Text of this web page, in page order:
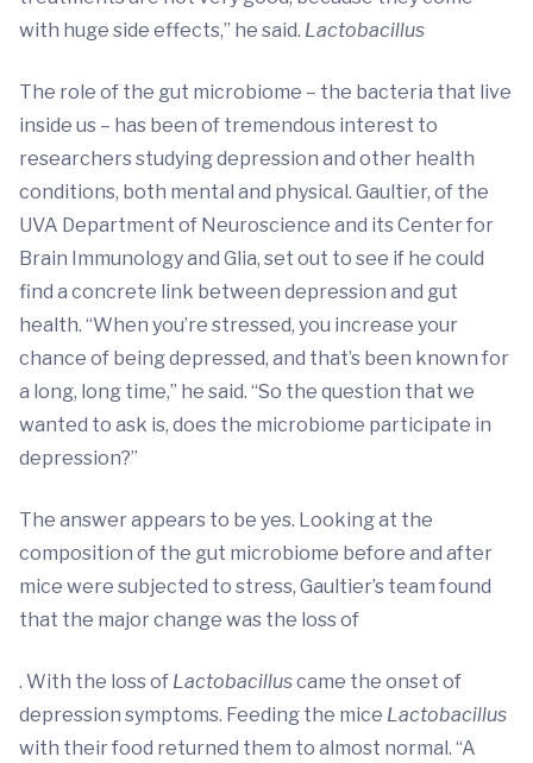
with huge side effects,” he said. Lactobacillus
The role of the gut microbiome – the bacteria that live
inside us – has been of tremendous interest to
researchers studying depression and other health
conditions, both mental and physical. Gaultier, of the
UVA Department of Neuroscience and its Center for
Brain Immunology and Glia, set out to see if he could
find a concrete link between depression and gut
health. “When you’re stressed, you increase your
chance of being depressed, and that’s been known for
a long, long time,” he said. “So the question that we
wanted to ask is, does the microbiome participate in
depression?”
The answer appears to be yes. Looking at the
composition of the gut microbiome before and after
mice were subjected to stress, Gaultier’s team found
that the major change was the loss of
. With the loss of Lactobacilluscame the onset of
depression symptoms. Feeding the mice Lactobacillus
with their food returned them to almost normal. “A